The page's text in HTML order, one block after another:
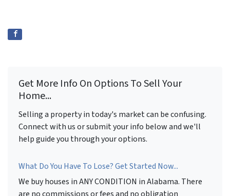
Get More Info On Options To Sell Your
Home...
Selling a property in today's market can be confusing.
Connect with us or submit your info below and we'll
help guide you through your options.
What Do You Have To Lose? Get Started Now...
We buy houses in ANY CONDITION in Alabama. There